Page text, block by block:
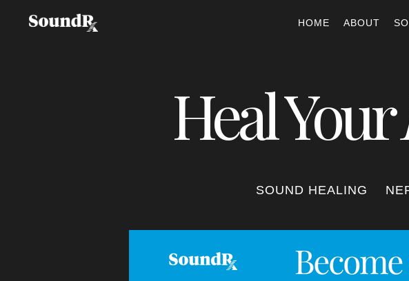
HOME ABOUT
Heal Your
SOUND HEALING